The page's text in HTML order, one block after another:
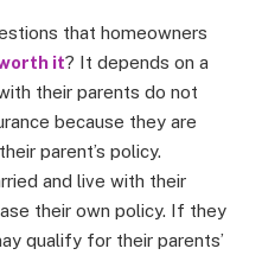
that homeowners
it? It depends on a
their parents do not
because they are
parent’s policy.
and live with their
their own policy. If they
qualify for their parents’